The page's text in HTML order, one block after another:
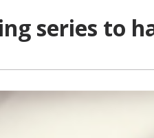
series to